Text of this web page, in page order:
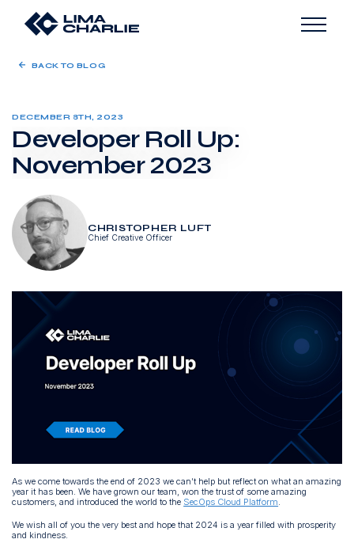
BACK TO BLOG
DECEMBER 8TH, 2023
Developer Roll Up:
November 2023
CHRISTOPHER LUFT
Chief Creative Officer
As we come towards the end of 2023 we can’t help but reflect on what an amazing
year it has been. We have grown our team, won the trust of some amazing
customers, and introduced the world to the SecOps Cloud Platform.
We wish all of you the very best and hope that 2024 is a year filled with prosperity
and kindness.